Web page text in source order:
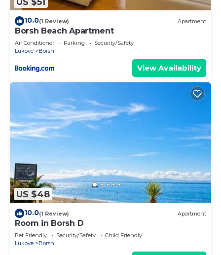
10.0(1 Review) Apartment
Borsh Beach Apartment
Air Conditioner Parking
Security/Safety
Lukove
Borsh
View Availability
US $48
10.0(1 Review) Apartment
Room in Borsh D
Pet Friendly Security/Safety
Child Friendly
Lukove
Borsh